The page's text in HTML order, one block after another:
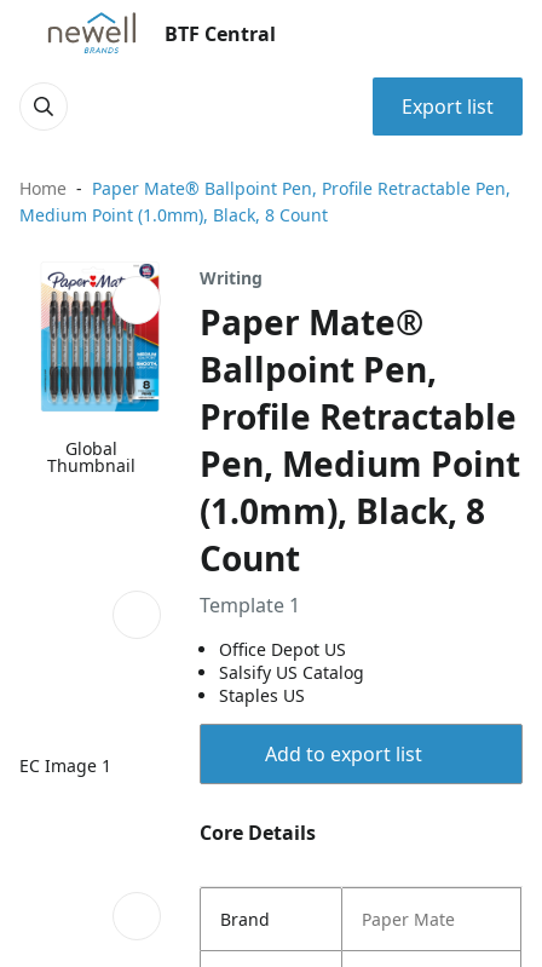
BTF Central
Export list
Home
Paper Mate® Ballpoint Pen, Profile Retractable Pen,
Medium Point (1.0mm), Black, 8 Count
Global
Thumbnail
EC Image 1
Writing
Paper Mate®
Ballpoint Pen,
Profile Retractable
Pen, Medium Point
(1.0mm), Black, 8
Count
Template 1
Office Depot US
Salsify US Catalog
Staples US
Add to export list
Core Details
Brand Paper Mate